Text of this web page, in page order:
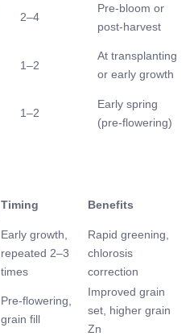
2–4
Pre-bloom or
post-harvest
1–2
At transplanting
or early growth
1–2
Early spring
(pre-flowering)
Timing Benefits
Early growth,
repeated 2–3
times
Rapid greening,
chlorosis
correction
Pre-flowering,
grain fill
Improved grain
set, higher grain
Zn